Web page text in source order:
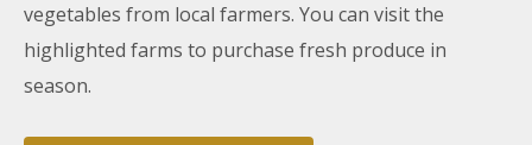
vegetables from local farmers. You can visit the
highlighted farms to purchase fresh produce in
season.